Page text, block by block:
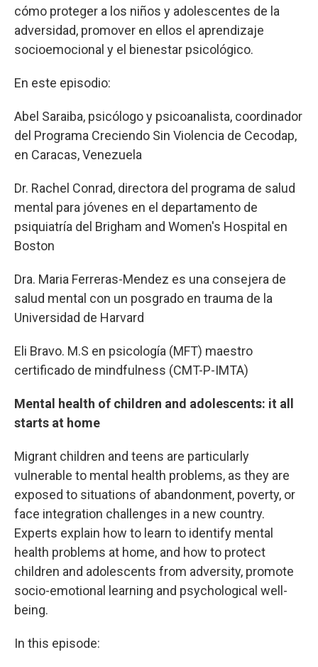
cómo proteger a los niños y adolescentes de la
adversidad, promover en ellos el aprendizaje
socioemocional y el bienestar psicológico.
En este episodio:
Abel Saraiba, psicólogo y psicoanalista, coordinador
del Programa Creciendo Sin Violencia de Cecodap,
en Caracas, Venezuela
Dr. Rachel Conrad, directora del programa de salud
mental para jóvenes en el departamento de
psiquiatría del Brigham and Women's Hospital en
Boston
Dra. Maria Ferreras-Mendez es una consejera de
salud mental con un posgrado en trauma de la
Universidad de Harvard
Eli Bravo. M.S en psicología (MFT) maestro
certificado de mindfulness (CMT-P-IMTA)
Mental health of children and adolescents: it all
starts at home
Migrant children and teens are particularly
vulnerable to mental health problems, as they are
exposed to situations of abandonment, poverty, or
face integration challenges in a new country.
Experts explain how to learn to identify mental
health problems at home, and how to protect
children and adolescents from adversity, promote
socio-emotional learning and psychological well-
being.
In this episode: